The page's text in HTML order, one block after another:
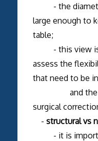
- the
large enough to
table;
- this view is
assess the
that need to be
and the
surgical
- structural vs
- it is